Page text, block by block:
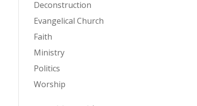
Deconstruction
Evangelical Church
Faith
Ministry
Politics
Worship